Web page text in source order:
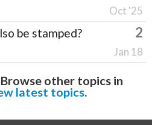
Oct '25
be stamped? 2
Jan 18
other topics in
latest topics.